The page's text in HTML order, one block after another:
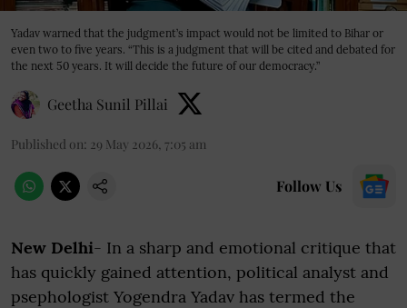
Yadav warned that the judgment’s impact would not be limited to Bihar or
even two to five years. “This is a judgment that will be cited and debated for
the next 50 years. It will decide the future of our democracy.”
Geetha Sunil Pillai
Published on: 29 May 2026, 7:05 am
Follow Us
New Delhi- In a sharp and emotional critique that
has quickly gained attention, political analyst and
psephologist Yogendra Yadav has termed the